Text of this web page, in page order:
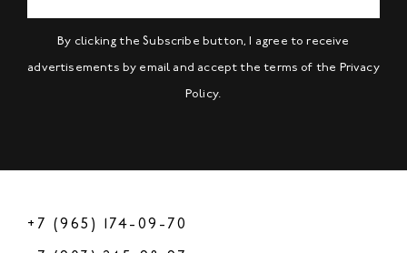
By clicking the Subscribe button, I agree to receive
advertisements by email and accept the terms of the Privacy
Policy.
+7 (965) 174-09-70